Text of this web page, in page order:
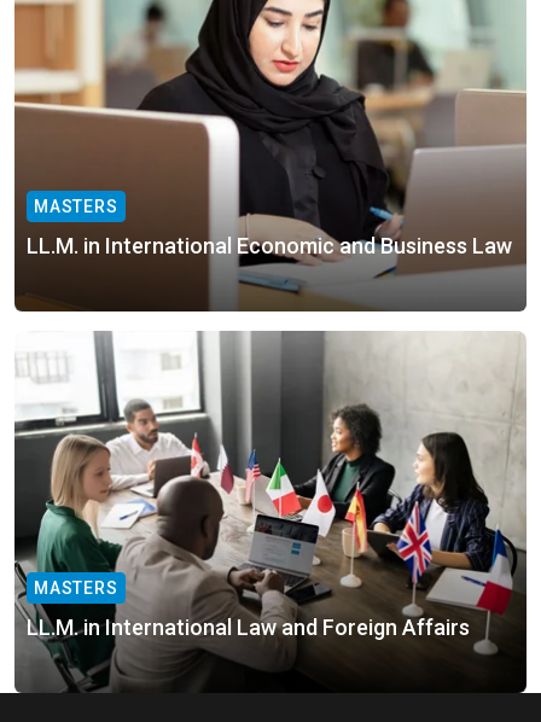
MASTERS
LL.M. in International Economic and Business Law
MASTERS
LL.M. in International Law and Foreign Affairs